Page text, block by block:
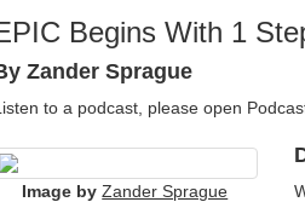
Begins With 1
Zander Sprague
to a podcast, please open
Image by Zander Sprague